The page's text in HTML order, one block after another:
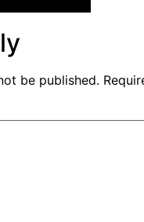
be published.